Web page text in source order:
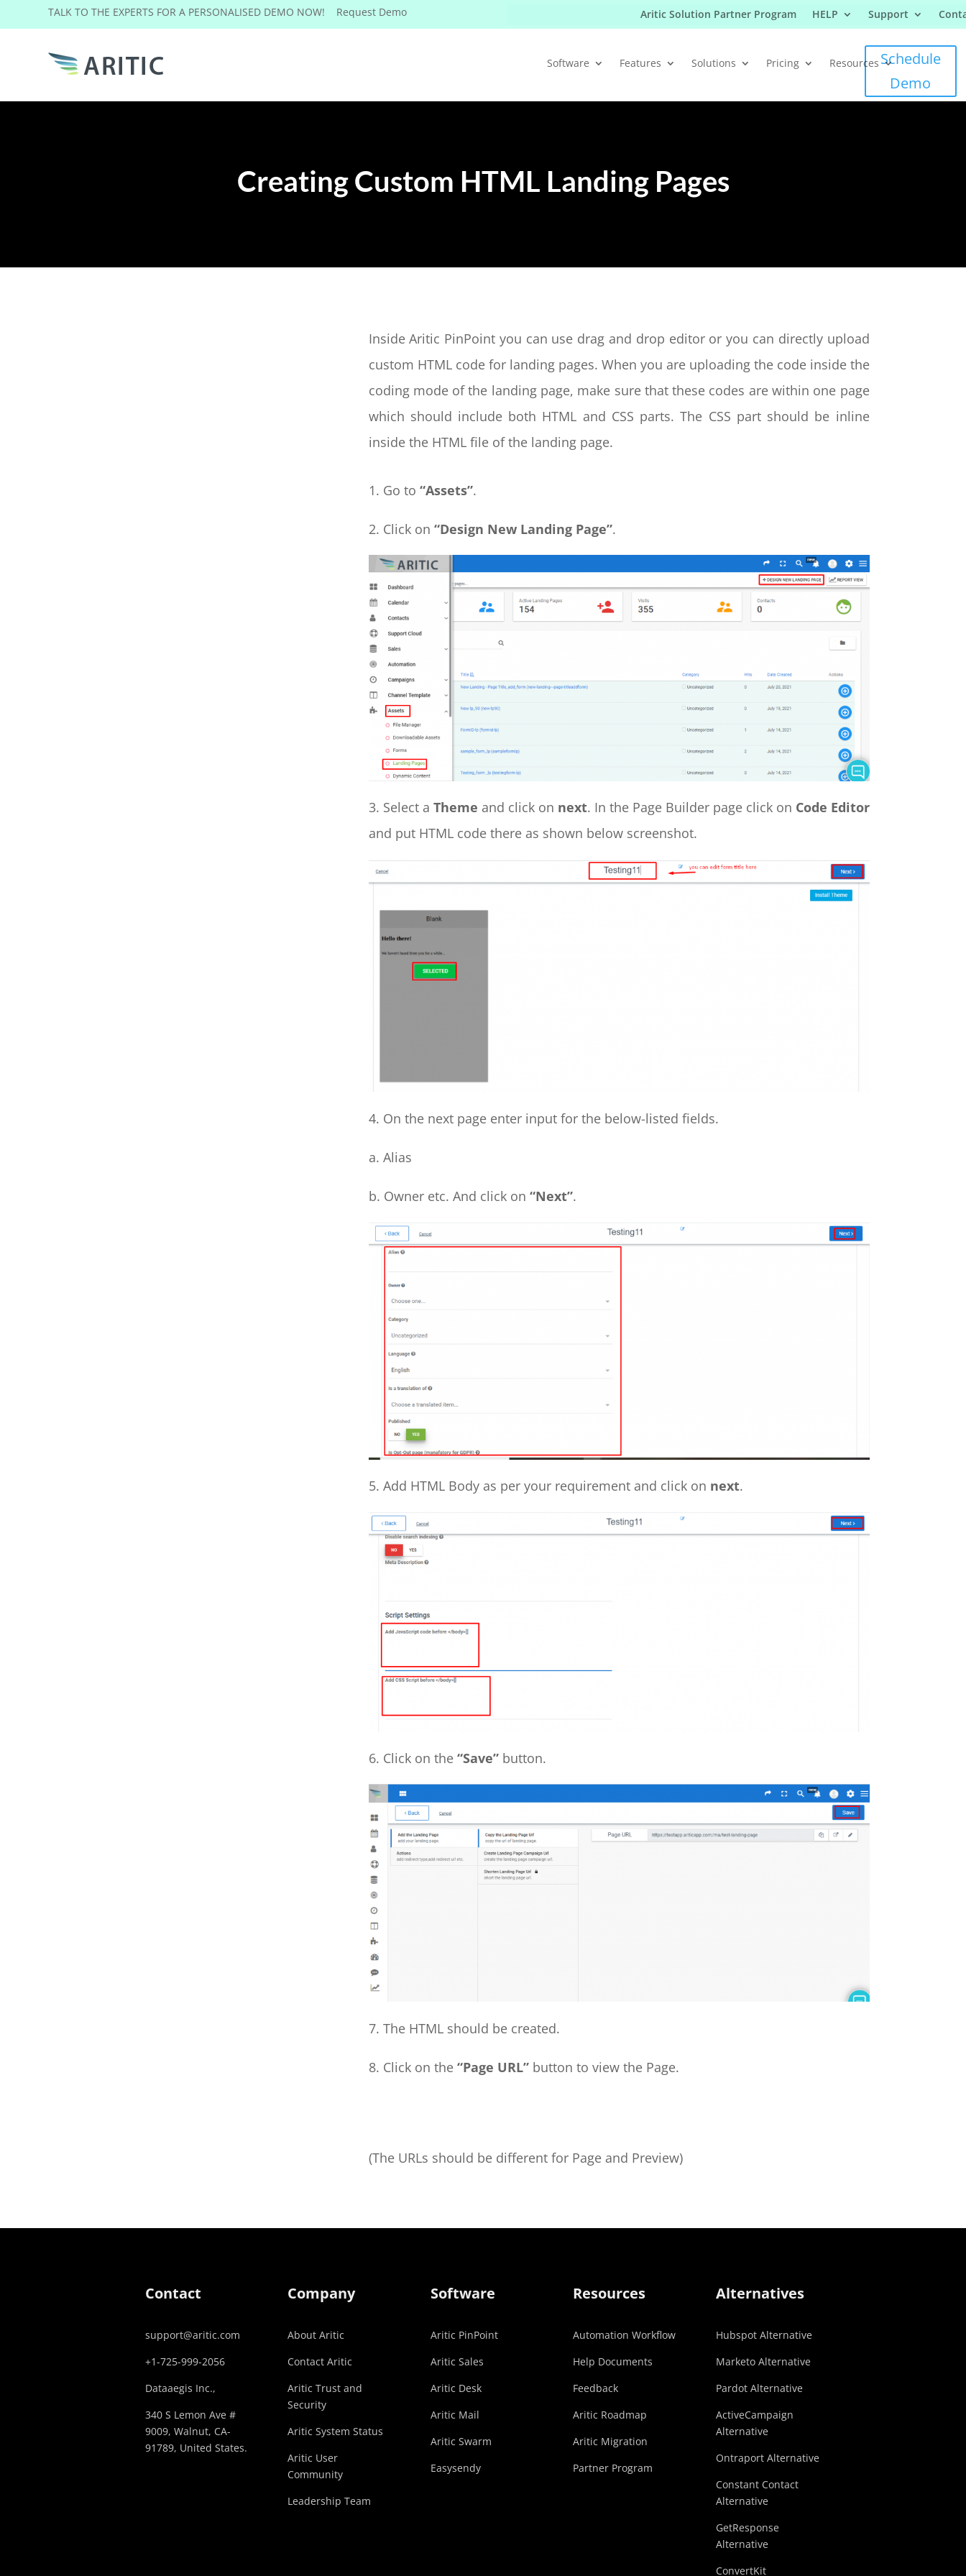
TALK TO THE EXPERTS FOR A PERSONALISED DEMO NOW! Request Demo Aritic Solution Partner Program HELP Support
Software Features Solutions Pricing Resources Schedule
Demo
Creating Custom HTML Landing Pages
Inside Aritic PinPoint you can use drag and drop editor or you can directly upload
custom HTML code for landing pages. When you are uploading the code inside the
coding mode of the landing page, make sure that these codes are within one page
which should include both HTML and CSS parts. The CSS part should be inline
inside the HTML file of the landing page.
Go to “Assets”.
2. Click on “Design New Landing Page”.
3. Select a Theme and click on next. In the Page Builder page click on Code Editor
and put HTML code there as shown below screenshot.
4. On the next page enter input for the below-listed fields.
a. Alias
b. Owner etc. And click on “Next”.
5. Add HTML Body as per your requirement and click on next.
6. Click on the “Save”button.
7. The HTML should be created.
8. Click on the “Page URL” button to view the Page.
(The URLs should be different for Page and Preview)
Contact
support@aritic.com
+1-725-999-2056‬
Dataaegis Inc.,
340 S Lemon Ave #
9009, Walnut, CA-
91789, United States.
Company
About Aritic
Contact Aritic
Aritic Trust and
Security
Aritic System Status
Aritic User
Community
Leadership Team
Software
Aritic PinPoint
Aritic Sales
Aritic Desk
Aritic Mail
Aritic Swarm
Easysendy
Resources
Automation Workflow
Help Documents
Feedback
Aritic Roadmap
Aritic Migration
Partner Program
Alternatives
Hubspot Alternative
Marketo Alternative
Pardot Alternative
ActiveCampaign
Alternative
Ontraport Alternative
Constant Contact
Alternative
GetResponse
Alternative
ConvertKit